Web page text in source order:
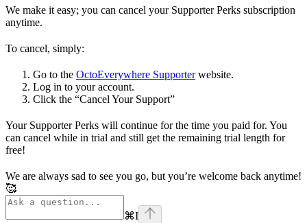
We make it easy; you can cancel your Supporter Perks subscription
anytime.
To cancel, simply:
Go to the OctoEverywhere Supporterwebsite.
Log in to your account.
Click the “Cancel Your Support”
Your Supporter Perks will continue for the time you paid for. You
can cancel while in trial and still get the remaining trial length for
free!
We are always sad to see you go, but you’re welcome back anytime!
🥰
⌘I